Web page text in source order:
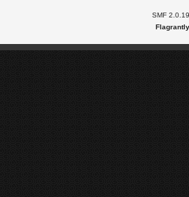
SMF 2.0.19
Flagrantly